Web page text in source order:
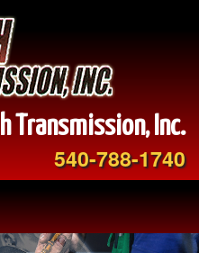
Transmission, Inc.
540-788-1740